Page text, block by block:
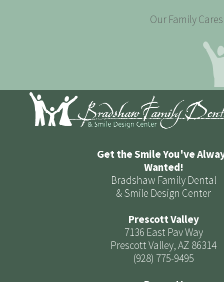
Our Family
Get the Smile You've
Wanted!
Bradshaw Family Dental
& Smile Design Center
Prescott Valley
7136 East Pav Way
Prescott Valley, AZ 86314
(928) 775-9495